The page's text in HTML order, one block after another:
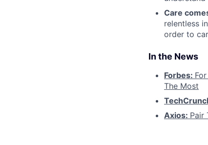
Care
relentless
order to
In the News
Forbes:
The Most
Axios: Pair